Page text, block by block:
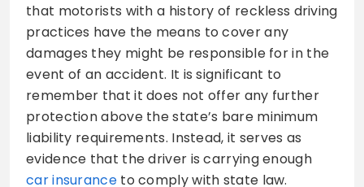
that motorists with a history of reckless driving
practices have the means to cover any
damages they might be responsible for in the
event of an accident. It is significant to
remember that it does not offer any further
protection above the state’s bare minimum
liability requirements. Instead, it serves as
evidence that the driver is carrying enough
car insuranceto comply with state law.